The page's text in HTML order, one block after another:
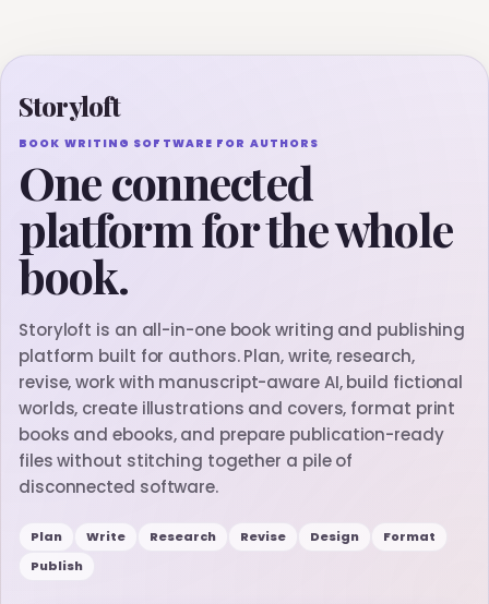
Storyloft
BOOK WRITING SOFTWARE FOR AUTHORS
One connected
platform for the whole
book.
Storyloft is an all-in-one book writing and publishing
platform built for authors. Plan, write, research,
revise, work with manuscript-aware AI, build fictional
worlds, create illustrations and covers, format print
books and ebooks, and prepare publication-ready
files without stitching together a pile of
disconnected software.
Plan Write Research Revise Design
Format
Publish